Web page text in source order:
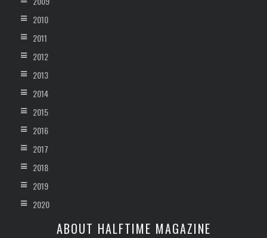
2010
2011
2012
2013
2014
2015
2016
2017
2018
2019
2020
ABOUT HALFTIME MAGAZINE